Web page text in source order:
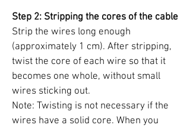
Step 2: Stripping the cores of the cable
Strip the wires long enough
(approximately 1 cm). After stripping,
twist the core of each wire so that it
becomes one whole, without small
wires sticking out.
Note: Twisting is not necessary if the
wires have a solid core. When you